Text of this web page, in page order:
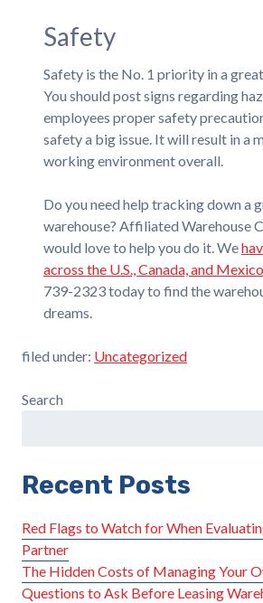
Safety
Safety is the No. 1 priority in a
You should post signs regarding
employees proper safety
safety a big issue. It will result in a
working environment overall.
Do you need help tracking down a
warehouse? Affiliated Warehouse
would love to help you do it. We
across the U.S., Canada, and Mexico
739-2323 today to find the
dreams.
filed under: Uncategorized
Search
Recent Posts
Red Flags to Watch for When
Partner
The Hidden Costs of Managing Your
Questions to Ask Before Leasing